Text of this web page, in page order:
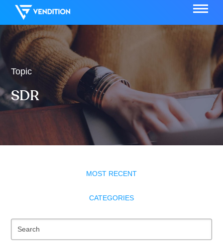
Topic
SDR
MOST RECENT
CATEGORIES